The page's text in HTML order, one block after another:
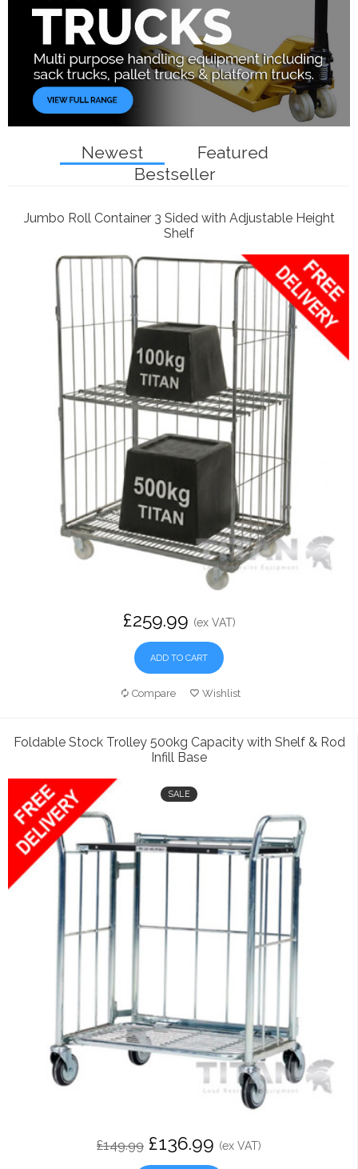
Newest
Featured
Bestseller
Jumbo Roll Container 3 Sided with Adjustable Height
Shelf
£259.99 (ex VAT)
ADD TO CART
Compare Wishlist
Foldable Stock Trolley 500kg Capacity with Shelf & Rod
Infill Base
SALE
£149.99 £136.99 (ex VAT)